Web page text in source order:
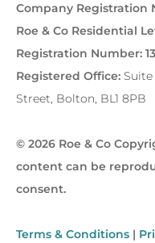
Company Registration
Roe & Co Residential
Registration Number:
Registered Office: Suite
Street, Bolton, BL1 8PB
© 2026 Roe & Co
content can be
consent.
Terms & Conditions |